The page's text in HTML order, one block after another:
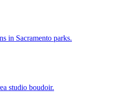
in Sacramento parks.
studio boudoir.